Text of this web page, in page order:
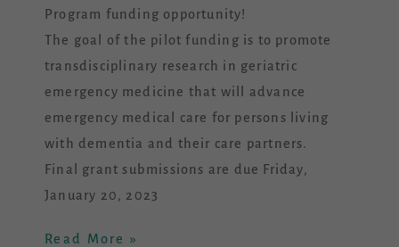
Program funding opportunity!
The goal of the pilot funding is to promote
transdisciplinary research in geriatric
emergency medicine that will advance
emergency medical care for persons living
with dementia and their care partners.
Final grant submissions are due Friday,
January 20, 2023
Read More »